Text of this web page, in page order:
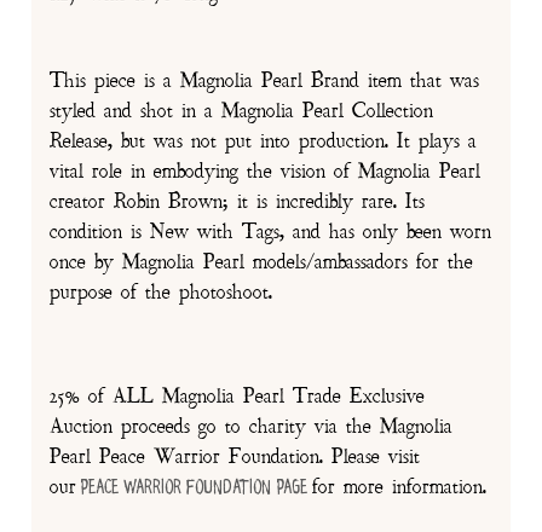
This piece is a Magnolia Pearl Brand item that was
styled and shot in a Magnolia Pearl Collection
Release, but was not put into production. It plays a
vital role in embodying the vision of Magnolia Pearl
creator Robin Brown; it is incredibly rare. Its
condition is New with Tags, and has only been worn
once by Magnolia Pearl models/ambassadors for the
purpose of the photoshoot.
25% of ALL Magnolia Pearl Trade Exclusive
Auction proceeds go to charity via the Magnolia
Pearl Peace Warrior Foundation. Please visit
our Peace Warrior Foundation Pagefor more information.